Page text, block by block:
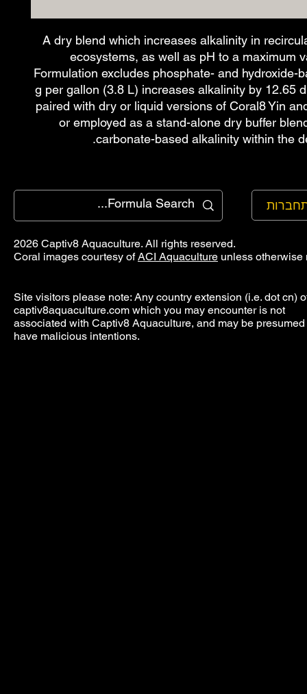
A dry blend which increases alkalinity in
ecosystems, as well as pH to a maximum
Formulation excludes phosphate- and hydroxide-
g per gallon (3.8 L) increases alkalinity by 12.65
paired with dry or liquid versions of Coral8 Yin
or employed as a stand-alone dry buffer
carbonate-based alkalinity within the
2026 Captiv8 Aquaculture. All rights reserved.
Coral images courtesy ofACI Aquaculture unless otherwise
Site visitors please note: Any country extension (i.e. dot cn)
captiv8aquaculture.com which you may encounter is not
associated with Captiv8 Aquaculture, and may be presumed
have malicious intentions.